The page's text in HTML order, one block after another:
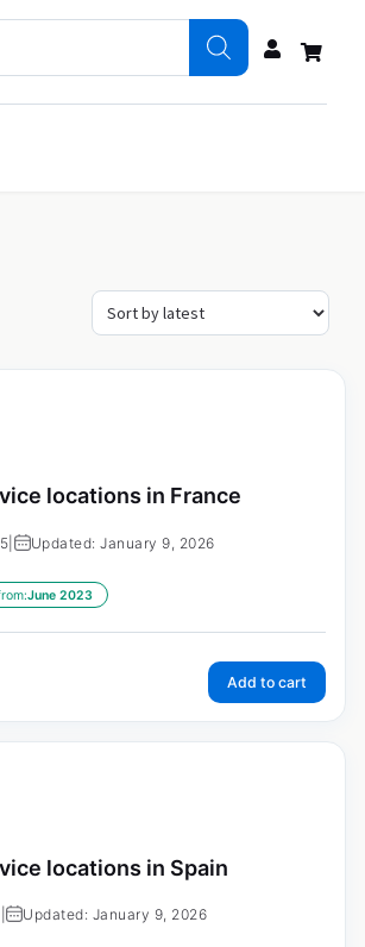
locations in France
Updated: January 9, 2026
June 2023
Add to cart
locations in Spain
| Updated: January 9, 2026